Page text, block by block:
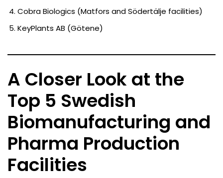
Cobra Biologics (Matfors and Södertälje facilities)
KeyPlants AB (Götene)
A Closer Look at the
Top 5 Swedish
Biomanufacturing and
Pharma Production
Facilities